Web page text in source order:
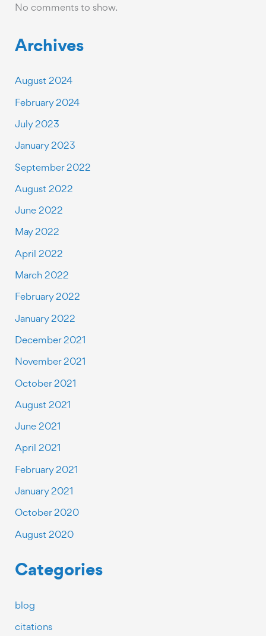
No comments to show.
Archives
August 2024
February 2024
July 2023
January 2023
September 2022
August 2022
June 2022
May 2022
April 2022
March 2022
February 2022
January 2022
December 2021
November 2021
October 2021
August 2021
June 2021
April 2021
February 2021
January 2021
October 2020
August 2020
Categories
blog
citations